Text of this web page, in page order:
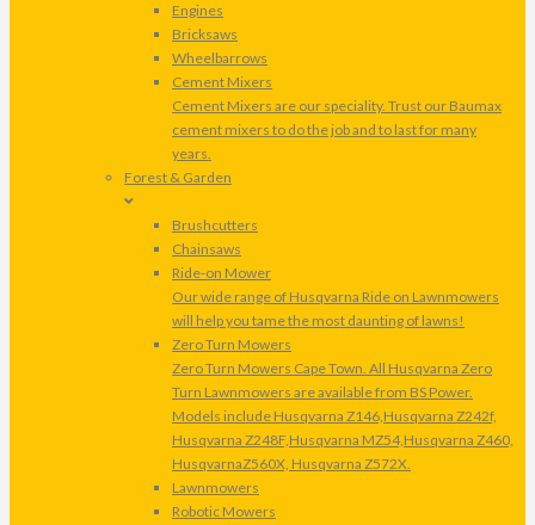
Engines
Bricksaws
Wheelbarrows
Cement Mixers
Cement Mixers are our speciality. Trust our Baumax
cement mixers to do the job and to last for many
years.
Forest & Garden
Brushcutters
Chainsaws
Ride-on Mower
Our wide range of Husqvarna Ride on Lawnmowers
will help you tame the most daunting of lawns!
Zero Turn Mowers
Zero Turn Mowers Cape Town. All Husqvarna Zero
Turn Lawnmowers are available from BS Power.
Models include Husqvarna Z146,Husqvarna Z242f,
Husqvarna Z248F,Husqvarna MZ54,Husqvarna Z460,
HusqvarnaZ560X, Husqvarna Z572X.
Lawnmowers
Robotic Mowers